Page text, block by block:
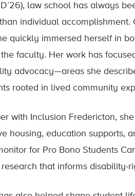
law school has always
individual accomplishment.
quickly immersed herself in
faculty. Her work has
advocacy—areas she
rooted in lived community
with Inclusion Fredericton,
housing, education supports,
for Pro Bono Students
that informs disability-